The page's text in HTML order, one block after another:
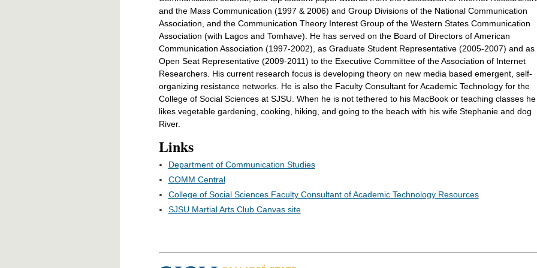
and the Mass Communication (1997 & 2006) and Group Divisions of the National Communication
Association, and the Communication Theory Interest Group of the Western States Communication
Association (with Lagos and Tomhave). He has served on the Board of Directors of American
Communication Association (1997-2002), as Graduate Student Representative (2005-2007) and as
Open Seat Representative (2009-2011) to the Executive Committee of the Association of Internet
Researchers. His current research focus is developing theory on new media based emergent, self-
organizing resistance networks. He is also the Faculty Consultant for Academic Technology for the
College of Social Sciences at SJSU. When he is not tethered to his MacBook or teaching classes he
likes vegetable gardening, cooking, hiking, and going to the beach with his wife Stephanie and dog
River.
Links
Department of Communication Studies
COMM Central
College of Social Sciences Faculty Consultant of Academic Technology Resources
SJSU Martial Arts Club Canvas site